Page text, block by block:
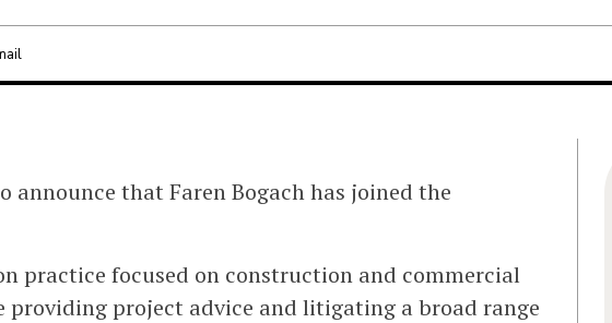
announce that Faren Bogach has joined the
practice focused on construction and commercial
providing project advice and litigating a broad range